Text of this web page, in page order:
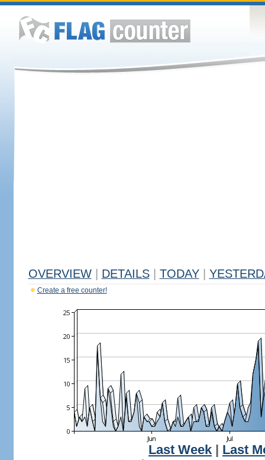
OVERVIEW DETAILS TODAY
Create a free counter!
Last Week
Last